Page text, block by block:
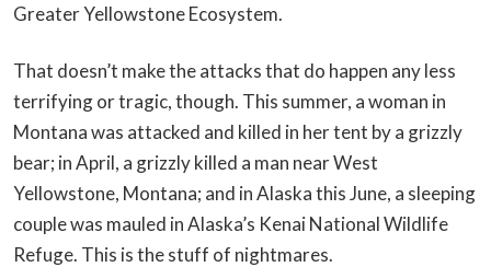
Greater Yellowstone Ecosystem.
That doesn’t make the attacks that do happen any less
terrifying or tragic, though. This summer, a woman in
Montana was attacked and killed in her tent by a grizzly
bear; in April, a grizzly killed a man near West
Yellowstone, Montana; and in Alaska this June, a sleeping
couple was mauled in Alaska’s Kenai National Wildlife
Refuge. This is the stuff of nightmares.